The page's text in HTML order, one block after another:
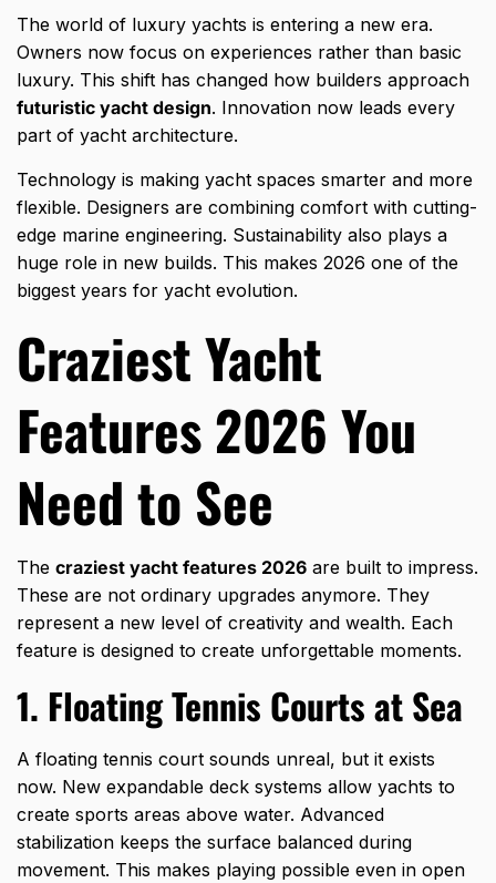
The world of luxury yachts is entering a new era.
Owners now focus on experiences rather than basic
luxury. This shift has changed how builders approach
futuristic yacht design. Innovation now leads every
part of yacht architecture.
Technology is making yacht spaces smarter and more
flexible. Designers are combining comfort with cutting-
edge marine engineering. Sustainability also plays a
huge role in new builds. This makes 2026 one of the
biggest years for yacht evolution.
Craziest Yacht
Features 2026 You
Need to See
The craziest yacht features 2026 are built to impress.
These are not ordinary upgrades anymore. They
represent a new level of creativity and wealth. Each
feature is designed to create unforgettable moments.
1. Floating Tennis Courts at Sea
A floating tennis court sounds unreal, but it exists
now. New expandable deck systems allow yachts to
create sports areas above water. Advanced
stabilization keeps the surface balanced during
movement. This makes playing possible even in open